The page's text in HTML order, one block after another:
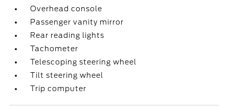
Overhead console
Passenger vanity mirror
Rear reading lights
Tachometer
Telescoping steering wheel
Tilt steering wheel
Trip computer